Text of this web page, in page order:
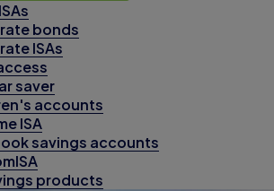
bonds
ISAs
saver
accounts
ISA
savings accounts
products